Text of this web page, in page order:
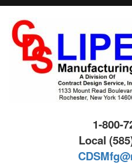
Skip
content
Skip
main
menu
1-800-
Local